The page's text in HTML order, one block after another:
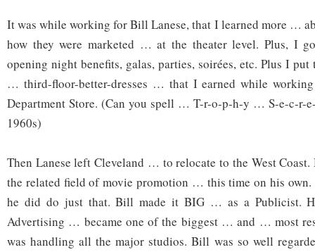
It was while working for Bill Lanese, that I learned more …
how they were marketed … at the theater level. Plus, I
opening night benefits, galas, parties, soirées, etc. Plus I
… third-floor-better-dresses … that I earned while
Department Store. (Can you spell … T-r-o-p-h-y … S-e-c-r-
1960s)
Then Lanese left Cleveland … to relocate to the West
the related field of movie promotion … this time on his own.
he did do just that. Bill made it BIG … as a Publicist.
Advertising … became one of the biggest … and … most
was handling all the major studios. Bill was so well